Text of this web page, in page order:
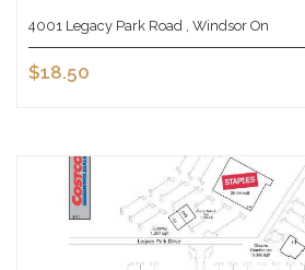
4001 Legacy Park Road , Windsor On
$18.50